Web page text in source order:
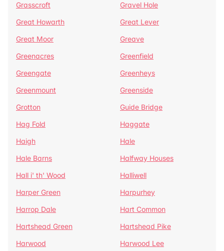
Grasscroft
Gravel Hole
Great Howarth
Great Lever
Great Moor
Greave
Greenacres
Greenfield
Greengate
Greenheys
Greenmount
Greenside
Grotton
Guide Bridge
Hag Fold
Haggate
Haigh
Hale
Hale Barns
Halfway Houses
Hall i' th' Wood
Halliwell
Harper Green
Harpurhey
Harrop Dale
Hart Common
Hartshead Green
Hartshead Pike
Harwood
Harwood Lee